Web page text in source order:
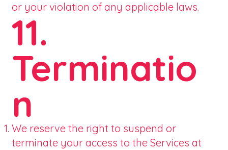
or your violation of any applicable laws.
11.
Terminatio
n
We reserve the right to suspend or
terminate your access to the Services at